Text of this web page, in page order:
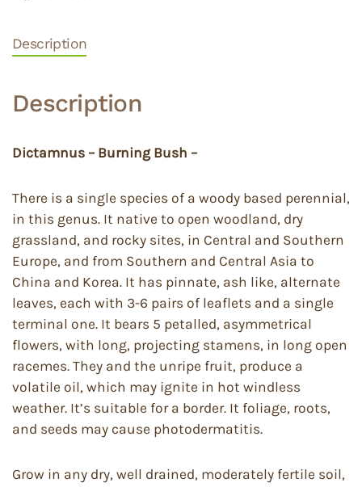
Description
Description
Dictamnus – Burning Bush –
There is a single species of a woody based perennial,
in this genus. It native to open woodland, dry
grassland, and rocky sites, in Central and Southern
Europe, and from Southern and Central Asia to
China and Korea. It has pinnate, ash like, alternate
leaves, each with 3-6 pairs of leaflets and a single
terminal one. It bears 5 petalled, asymmetrical
flowers, with long, projecting stamens, in long open
racemes. They and the unripe fruit, produce a
volatile oil, which may ignite in hot windless
weather. It’s suitable for a border. It foliage, roots,
and seeds may cause photodermatitis.
Grow in any dry, well drained, moderately fertile soil,